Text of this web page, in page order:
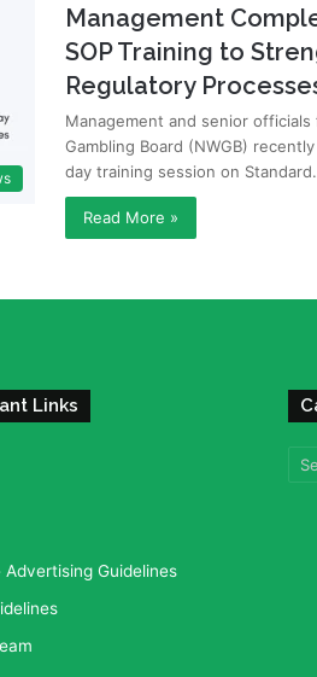
Management
SOP Training to
Regulatory
Management and senior
Gambling Board (NWGB)
day training session on
Read More »
Links
Advertising Guidelines